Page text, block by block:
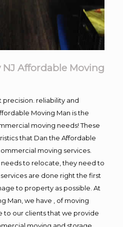
NJ Affordable Moving
reliability and
Moving Man is the
moving needs! These
that Dan the Affordable
moving services.
needs to relocate, they need to
are done right the first
to property as possible. At
Man, we have , of moving
to our clients that we provide
moving and storage